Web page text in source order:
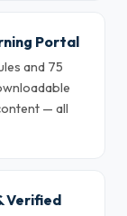
Portal
and 75
— all
Verified